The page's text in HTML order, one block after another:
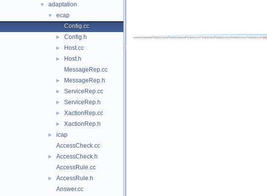
▼ adaptation
▼
ecap
Config.cc
► Config.h
► Host.cc
►
Host.h
MessageRep.cc
► MessageRep.h
► ServiceRep.cc
► ServiceRep.h
► XactionRep.cc
► XactionRep.h
►
icap
AccessCheck.cc
►
AccessCheck.h
AccessRule.cc
►
AccessRule.h
Answer.cc